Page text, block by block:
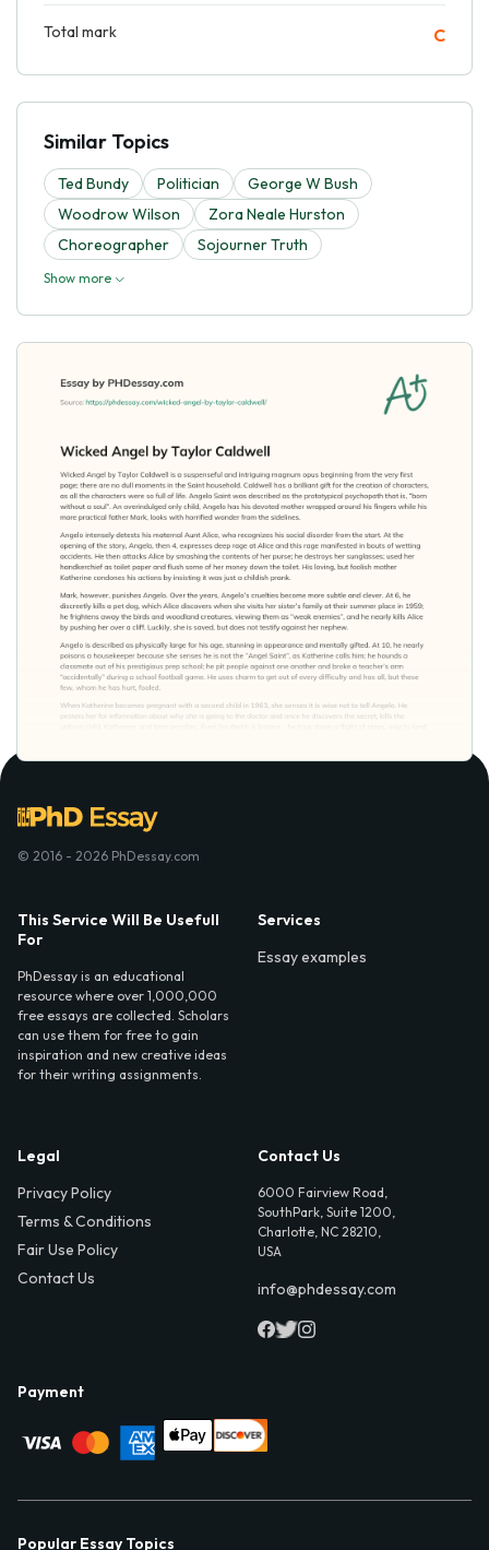
Total mark C
Similar Topics
Ted Bundy Politician
George W Bush
Woodrow Wilson
Zora Neale Hurston
Choreographer
Sojourner Truth
Show more
© 2016 - 2026 PhDessay.com
This Service Will Be Usefull
For
PhDessay is an educational
resource where over 1,000,000
free essays are collected. Scholars
can use them for free to gain
inspiration and new creative ideas
for their writing assignments.
Services
Essay examples
Legal
Privacy Policy
Terms & Conditions
Fair Use Policy
Contact Us
Contact Us
6000 Fairview Road,
SouthPark, Suite 1200,
Charlotte, NC 28210,
USA
info@phdessay.com
Payment
Popular Essay Topics